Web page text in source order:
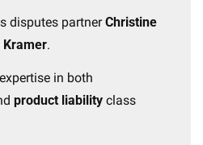
disputes partner Christine
Kramer.
product liability class